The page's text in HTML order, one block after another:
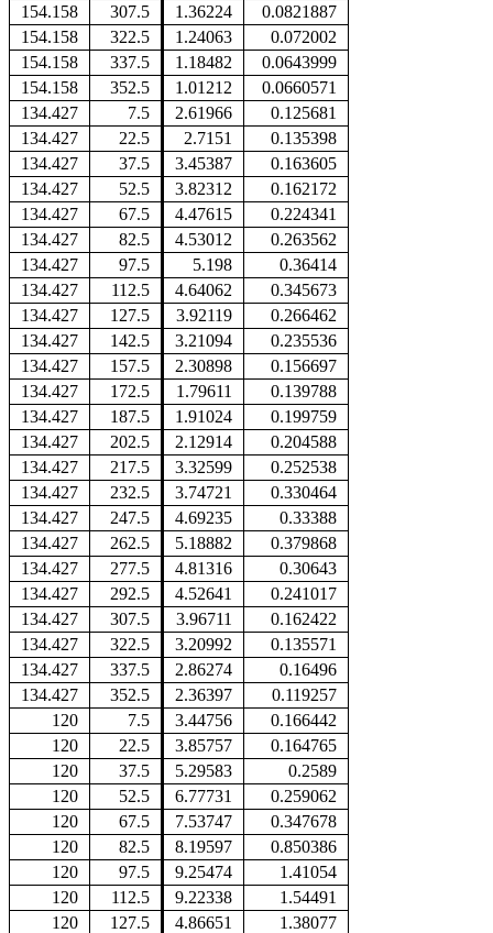
154.158
307.5 1.36224
0.0821887
154.158
322.5 1.24063
0.072002
154.158
337.5 1.18482
0.0643999
154.158
352.5 1.01212
0.0660571
134.427
7.5 2.61966
0.125681
134.427
22.5 2.7151
0.135398
134.427
37.5 3.45387
0.163605
134.427
52.5 3.82312
0.162172
134.427
67.5 4.47615
0.224341
134.427
82.5 4.53012
0.263562
134.427
97.5 5.198
0.36414
134.427
112.5 4.64062
0.345673
134.427
127.5 3.92119
0.266462
134.427
142.5 3.21094
0.235536
134.427
157.5 2.30898
0.156697
134.427
172.5 1.79611
0.139788
134.427
187.5 1.91024
0.199759
134.427
202.5 2.12914
0.204588
134.427
217.5 3.32599
0.252538
134.427
232.5 3.74721
0.330464
134.427
247.5 4.69235
0.33388
134.427
262.5 5.18882
0.379868
134.427
277.5 4.81316
0.30643
134.427
292.5 4.52641
0.241017
134.427
307.5 3.96711
0.162422
134.427
322.5 3.20992
0.135571
134.427
337.5 2.86274
0.16496
134.427
352.5 2.36397
0.119257
120
7.5 3.44756
0.166442
120
22.5 3.85757
0.164765
120
37.5 5.29583
0.2589
120
52.5 6.77731
0.259062
120
67.5 7.53747
0.347678
120
82.5 8.19597
0.850386
120
97.5 9.25474
1.41054
120
112.5 9.22338
1.54491
120
127.5 4.86651
1.38077